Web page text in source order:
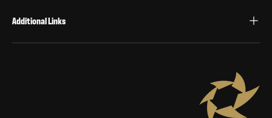
Additional Links